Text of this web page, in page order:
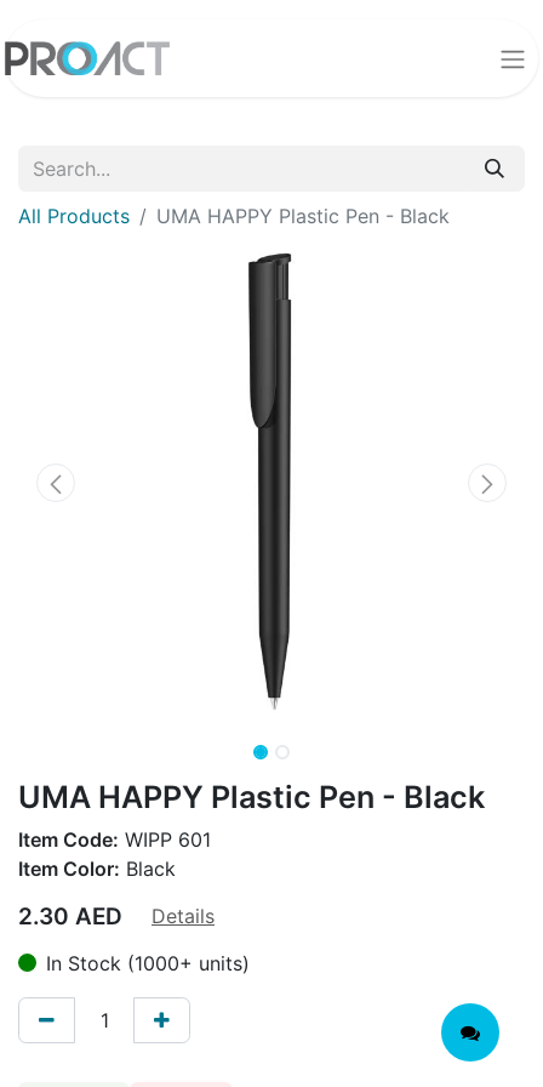
All Products UMA HAPPY Plastic Pen - Black
UMA HAPPY Plastic Pen - Black
Item Code: WIPP 601
Item Color: Black
2.30 AED
Details
In Stock (1000+ units)